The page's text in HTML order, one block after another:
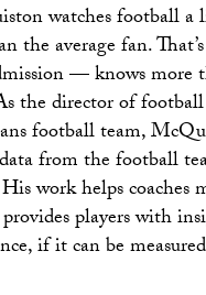
watches football a
the average fan.
— knows more
the director of
football team,
from the football
work helps coaches
provides players with
if it can be